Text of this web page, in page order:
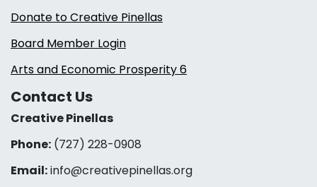
Donate to Creative Pinellas
Board Member Login
Arts and Economic Prosperity 6
Contact Us
Creative Pinellas
Phone: (727) 228-0908‬
Email:info@creativepinellas.org